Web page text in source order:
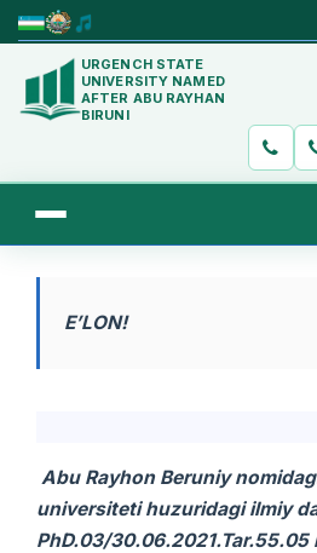
URGENCH STATE
UNIVERSITY NAMED
AFTER ABU RAYHAN
BIRUNI
E’LON!
Abu Rayhon Beruniy
universiteti huzuridagi ilmiy
PhD.03/30.06.2021.Tar.55.05